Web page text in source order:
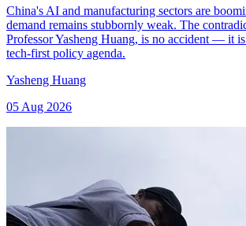
China's AI and manufacturing sectors are
demand remains stubbornly weak. The
Professor Yasheng Huang, is no accident — it
tech-first policy agenda.
Yasheng Huang
05 Aug 2026